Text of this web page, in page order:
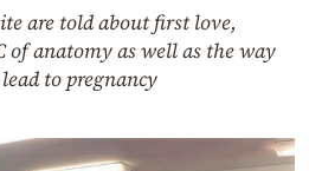
are told about first love,
of anatomy as well as the way
to pregnancy